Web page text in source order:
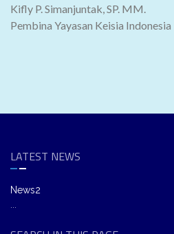
Kifly P. Simanjuntak, SP. MM.
Pembina Yayasan Keisia Indonesia
LATEST NEWS
News2
...